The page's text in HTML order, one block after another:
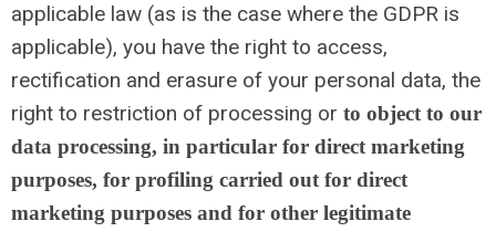
applicable law (as is the case where the GDPR is
applicable), you have the right to access,
rectification and erasure of your personal data, the
right to restriction of processing or to object to our
data processing, in particular for direct marketing
purposes, for profiling carried out for direct
marketing purposes and for other legitimate